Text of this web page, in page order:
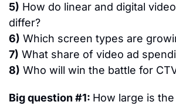
5) How do linear and digital
differ?
6) Which screen types are
7) What share of video ad
8) Who will win the battle for
Big question #1: How large is